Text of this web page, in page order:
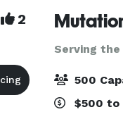
2
Serving the
500
$500 to